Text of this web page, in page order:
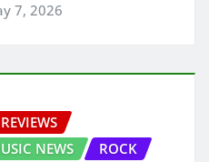
7, 2026
NEWS
ROCK